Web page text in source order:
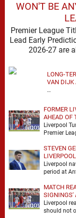
WON'T BE
Premier League
Lead Early
LONG-
VAN DIJK
…
FORMER
AHEAD OF
Liverpool
Premier
STEVEN
LIVERPOOL
Liverpool
period at
MATCH
SIGNINGS'
Liverpool
should not